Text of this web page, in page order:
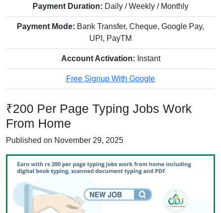
Payment Duration: Daily / Weekly / Monthly
Payment Mode: Bank Transfer, Cheque, Google Pay,
UPI, PayTM
Account Activation: Instant
Free Signup With Google
₹200 Per Page Typing Jobs Work
From Home
Published on November 29, 2025